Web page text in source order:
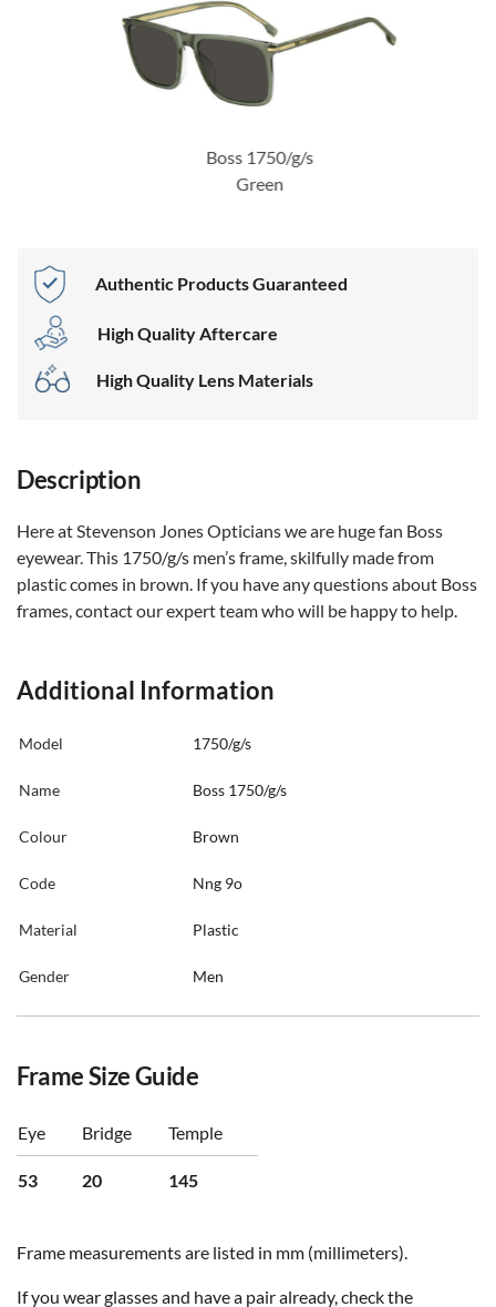
Boss 1750/g/s
Green
Authentic Products Guaranteed
High Quality Aftercare
High Quality Lens Materials
Description
Here at Stevenson Jones Opticians we are huge fan Boss
eyewear. This 1750/g/s men’s frame, skilfully made from
plastic comes in brown. If you have any questions about Boss
frames, contact our expert team who will be happy to help.
Additional Information
Model 1750/g/s
Name Boss 1750/g/s
Colour Brown
Code Nng 9o
Material Plastic
Gender Men
Frame Size Guide
Eye Bridge Temple
53 20 145
Frame measurements are listed in mm (millimeters).
If you wear glasses and have a pair already, check the